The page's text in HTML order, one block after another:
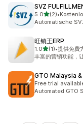
SVZ
5.0out of 5 stars
(2)
2 total reviews
•
Automatische
旺销王ERP
1.0out of 5 stars
(1)
1 total reviews
•提供免費
丰富的营销功能，
GTO Malaysia
Free trial
Automated GTO